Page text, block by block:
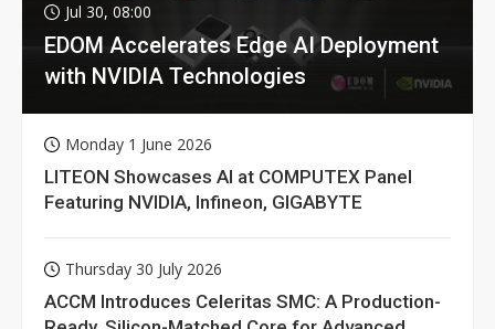
Jul 30, 08:00
EDOM Accelerates Edge AI Deployment
with NVIDIA Technologies
Monday 1 June 2026
LITEON Showcases AI at COMPUTEX Panel
Featuring NVIDIA, Infineon, GIGABYTE
Thursday 30 July 2026
ACCM Introduces Celeritas SMC: A Production-